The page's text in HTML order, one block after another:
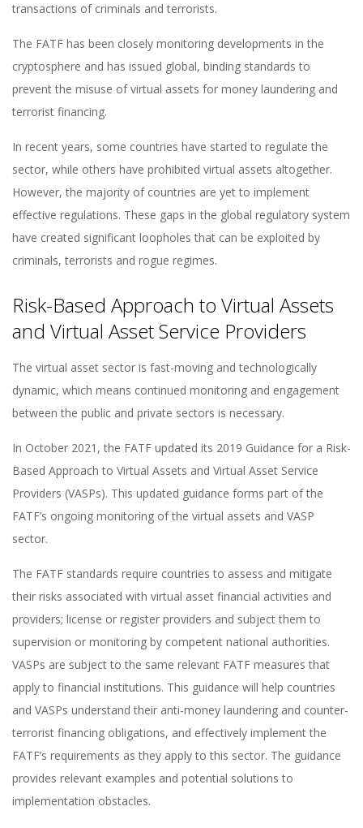
transactions of criminals and terrorists.
The FATF has been closely monitoring developments in the
cryptosphere and has issued global, binding standards to
prevent the misuse of virtual assets for money laundering and
terrorist financing.
In recent years, some countries have started to regulate the
sector, while others have prohibited virtual assets altogether.
However, the majority of countries are yet to implement
effective regulations. These gaps in the global regulatory system
have created significant loopholes that can be exploited by
criminals, terrorists and rogue regimes.
Risk-Based Approach to Virtual Assets
and Virtual Asset Service Providers
The virtual asset sector is fast-moving and technologically
dynamic, which means continued monitoring and engagement
between the public and private sectors is necessary.
In October 2021, the FATF updated its 2019 Guidance for a Risk-
Based Approach to Virtual Assets and Virtual Asset Service
Providers (VASPs). This updated guidance forms part of the
FATF’s ongoing monitoring of the virtual assets and VASP
sector.
The FATF standards require countries to assess and mitigate
their risks associated with virtual asset financial activities and
providers; license or register providers and subject them to
supervision or monitoring by competent national authorities.
VASPs are subject to the same relevant FATF measures that
apply to financial institutions. This guidance will help countries
and VASPs understand their anti-money laundering and counter-
terrorist financing obligations, and effectively implement the
FATF’s requirements as they apply to this sector. The guidance
provides relevant examples and potential solutions to
implementation obstacles.